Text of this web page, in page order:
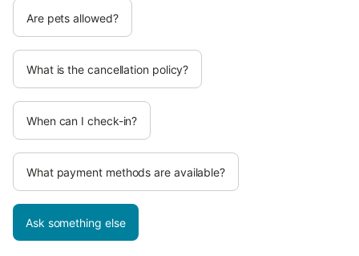
Are pets allowed?
What is the cancellation policy?
When can I check-in?
What payment methods are available?
Ask something else